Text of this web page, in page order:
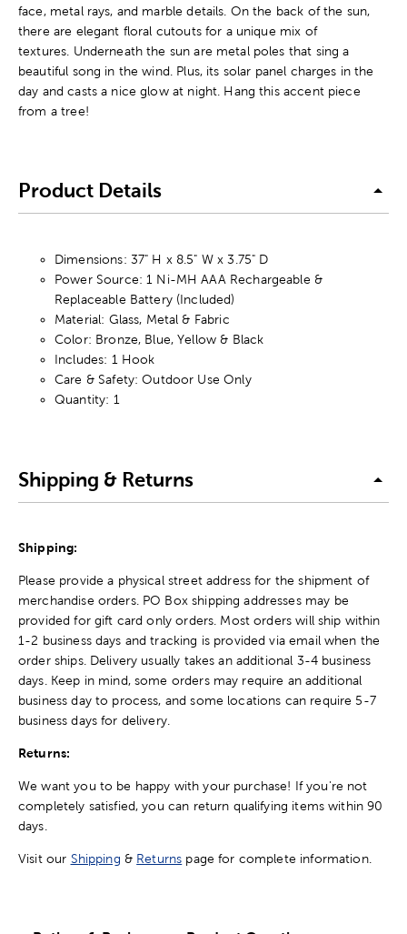
face, metal rays, and marble details. On the back of the sun,
there are elegant floral cutouts for a unique mix of
textures. Underneath the sun are metal poles that sing a
beautiful song in the wind. Plus, its solar panel charges in the
day and casts a nice glow at night. Hang this accent piece
from a tree!
Product Details
Dimensions: 37" H x 8.5" W x 3.75" D
Power Source: 1 Ni-MH AAA Rechargeable &
Replaceable Battery (Included)
Material: Glass, Metal & Fabric
Color: Bronze, Blue, Yellow & Black
Includes: 1 Hook
Care & Safety: Outdoor Use Only
Quantity: 1
Shipping & Returns
Shipping:
Please provide a physical street address for the shipment of
merchandise orders. PO Box shipping addresses may be
provided for gift card only orders. Most orders will ship within
1-2 business days and tracking is provided via email when the
order ships. Delivery usually takes an additional 3-4 business
days. Keep in mind, some orders may require an additional
business day to process, and some locations can require 5-7
business days for delivery.
Returns:
We want you to be happy with your purchase! If you're not
completely satisfied, you can return qualifying items within 90
days.
Visit our Shipping & Returns page for complete information.